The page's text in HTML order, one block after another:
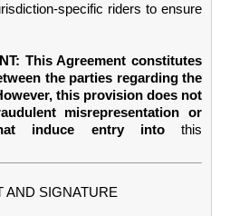
specific riders to ensure
This Agreement constitutes
the parties regarding the
this provision does not
misrepresentation or
induce entry intothis
AND SIGNATURE